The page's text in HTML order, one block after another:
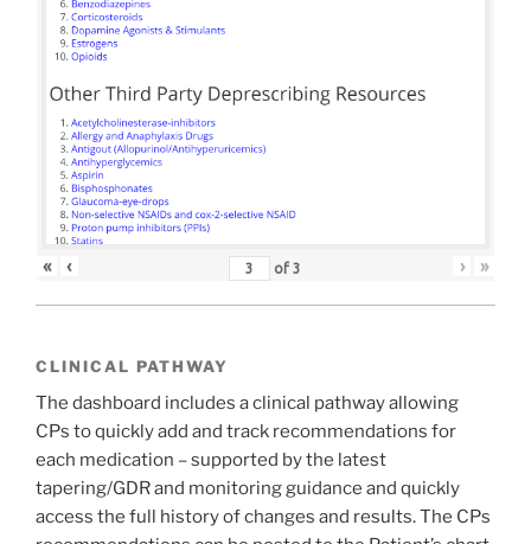
« ‹ of3 › »
CLINICAL PATHWAY
The dashboard includes a clinical pathway allowing
CPs to quickly add and track recommendations for
each medication – supported by the latest
tapering/GDR and monitoring guidance and quickly
access the full history of changes and results. The CPs